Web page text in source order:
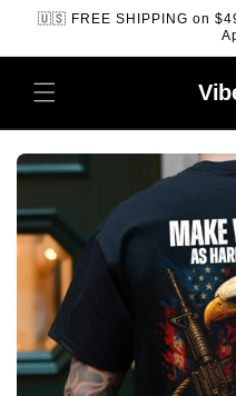
SKIP TO
🇺🇸 FREE SHIPPING on